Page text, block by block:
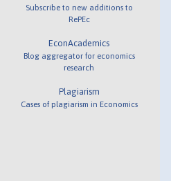
Subscribe to new additions to
RePEc
EconAcademics
Blog aggregator for economics
research
Plagiarism
Cases of plagiarism in Economics